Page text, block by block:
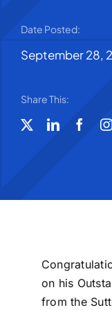
Date Posted:
September 28,
Share This:
on his
from the